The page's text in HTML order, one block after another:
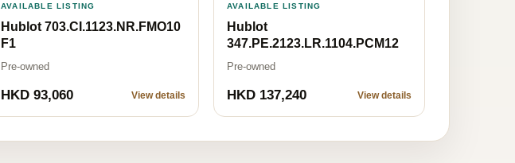
AVAILABLE LISTING
Hublot 703.CI.1123.NR.FMO10
F1
Pre-owned
HKD 93,060 View details
AVAILABLE LISTING
Hublot
347.PE.2123.LR.1104.PCM12
Pre-owned
HKD 137,240 View details